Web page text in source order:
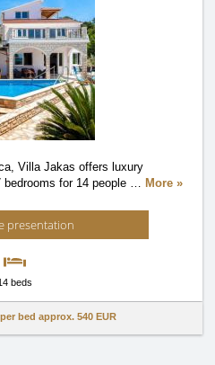
Villa Jakas offers luxury
for 14 people … More »
presentation
beds
bed approx. 540 EUR